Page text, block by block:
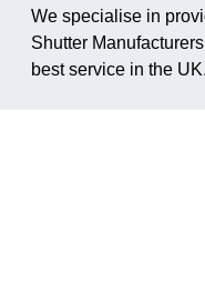
We specialise in
Shutter
best service in the UK.